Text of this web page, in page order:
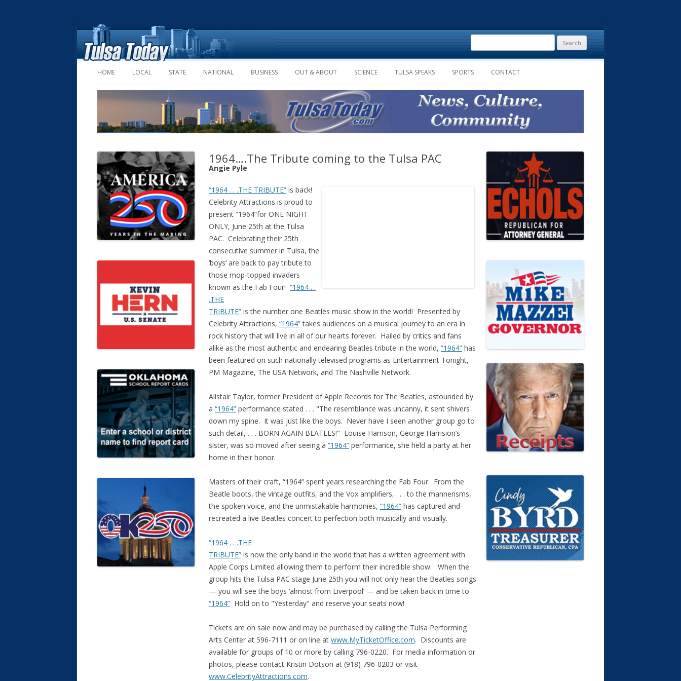
Skip to content
HOME LOCAL STATE NATIONAL BUSINESS OUT & ABOUT SCIENCE TULSA SPEAKS SPORTS CONTACT
Search
for:
1964….The Tribute coming to the Tulsa PAC
Angie Pyle
“1964 . . .THE TRIBUTE” is back!
Celebrity Attractions is proud to
present “1964”for ONE NIGHT
ONLY, June 25th at the Tulsa
PAC. Celebrating their 25th
consecutive summer in Tulsa, the
‘boys’ are back to pay tribute to
those mop-topped invaders
known as the Fab Four! “1964 . .
.THE
TRIBUTE” is the number one Beatles music show in the world! Presented by
Celebrity Attractions, “1964”takes audiences on a musical journey to an era in
rock history that will live in all of our hearts forever. Hailed by critics and fans
alike as the most authentic and endearing Beatles tribute in the world, “1964” has
been featured on such nationally televised programs as Entertainment Tonight,
PM Magazine, The USA Network, and The Nashville Network.
Alistair Taylor, former President of Apple Records for The Beatles, astounded by
a “1964” performance stated . . . "The resemblance was uncanny, it sent shivers
down my spine. It was just like the boys. Never have I seen another group go to
such detail, . . . BORN AGAIN BEATLES!" Louise Harrison, George Harrision’s
sister, was so moved after seeing a “1964” performance, she held a party at her
home in their honor.
Masters of their craft, “1964” spent years researching the Fab Four. From the
Beatle boots, the vintage outfits, and the Vox amplifiers, . . . to the mannerisms,
the spoken voice, and the unmistakable harmonies, “1964” has captured and
recreated a live Beatles concert to perfection both musically and visually.
“1964 . . .THE
TRIBUTE” is now the only band in the world that has a written agreement with
Apple Corps Limited allowing them to perform their incredible show. When the
group hits the Tulsa PAC stage June 25th you will not only hear the Beatles songs
— you will see the boys ‘almost from Liverpool’ — and be taken back in time to
“1964” Hold on to "Yesterday" and reserve your seats now!
Tickets are on sale now and may be purchased by calling the Tulsa Performing
Arts Center at 596-7111 or on line at www.MyTicketOffice.com. Discounts are
available for groups of 10 or more by calling 796-0220. For media information or
photos, please contact Kristin Dotson at (918) 796-0203 or visit
www.CelebrityAttractions.com.